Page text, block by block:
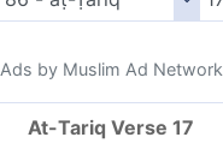
Ads by Muslim Ad Network
At-Tariq Verse 17